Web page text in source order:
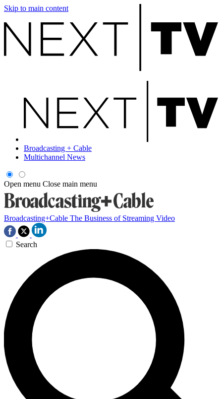
Skip to main content
Broadcasting + Cable
Multichannel News
Open menu Close main menu
Broadcasting+Cable The Business of Streaming Video
Search